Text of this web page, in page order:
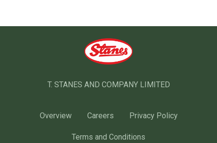
T. STANES AND COMPANY LIMITED
Overview Careers Privacy Policy
Terms and Conditions